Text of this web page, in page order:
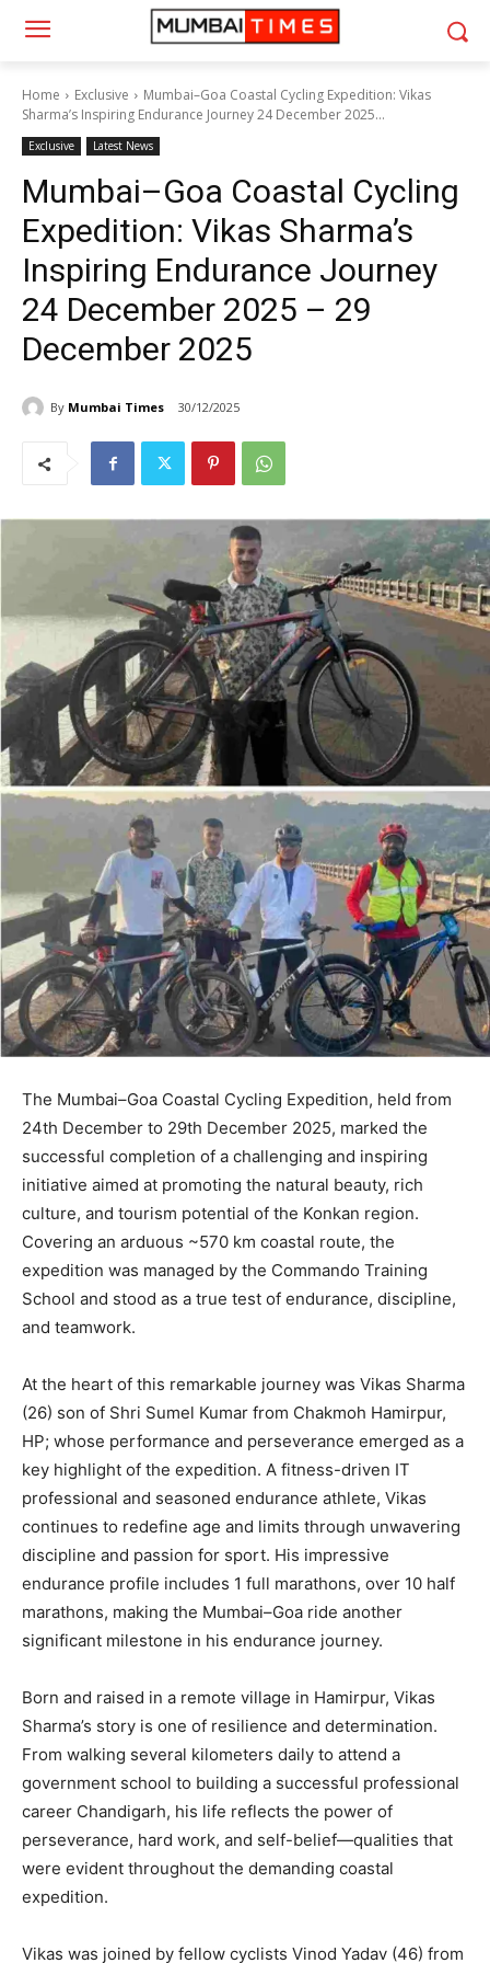
Home Exclusive
Mumbai–Goa Coastal Cycling Expedition: Vikas
Sharma’s Inspiring Endurance Journey 24 December 2025...
Exclusive Latest News
Mumbai–Goa Coastal Cycling
Expedition: Vikas Sharma’s
Inspiring Endurance Journey
24 December 2025 – 29
December 2025
By Mumbai Times 30/12/2025
The Mumbai–Goa Coastal Cycling Expedition, held from
24th December to 29th December 2025, marked the
successful completion of a challenging and inspiring
initiative aimed at promoting the natural beauty, rich
culture, and tourism potential of the Konkan region.
Covering an arduous ~570 km coastal route, the
expedition was managed by the Commando Training
School and stood as a true test of endurance, discipline,
and teamwork.
At the heart of this remarkable journey was Vikas Sharma
(26) son of Shri Sumel Kumar from Chakmoh Hamirpur,
HP; whose performance and perseverance emerged as a
key highlight of the expedition. A fitness-driven IT
professional and seasoned endurance athlete, Vikas
continues to redefine age and limits through unwavering
discipline and passion for sport. His impressive
endurance profile includes 1 full marathons, over 10 half
marathons, making the Mumbai–Goa ride another
significant milestone in his endurance journey.
Born and raised in a remote village in Hamirpur, Vikas
Sharma’s story is one of resilience and determination.
From walking several kilometers daily to attend a
government school to building a successful professional
career Chandigarh, his life reflects the power of
perseverance, hard work, and self-belief—qualities that
were evident throughout the demanding coastal
expedition.
Vikas was joined by fellow cyclists Vinod Yadav (46) from